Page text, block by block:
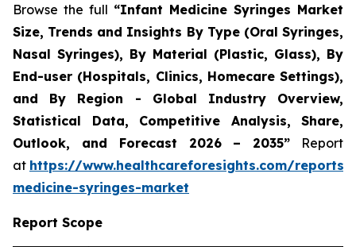
Browse the full “Infant Medicine Syringes Market
Size, Trends and Insights By Type (Oral Syringes,
Nasal Syringes), By Material (Plastic, Glass), By
End-user (Hospitals, Clinics, Homecare Settings),
and By Region - Global Industry Overview,
Statistical Data, Competitive Analysis, Share,
Outlook, and Forecast 2026 – 2035” Report
at https://www.healthcareforesights.com/
medicine-syringes-market
Report Scope